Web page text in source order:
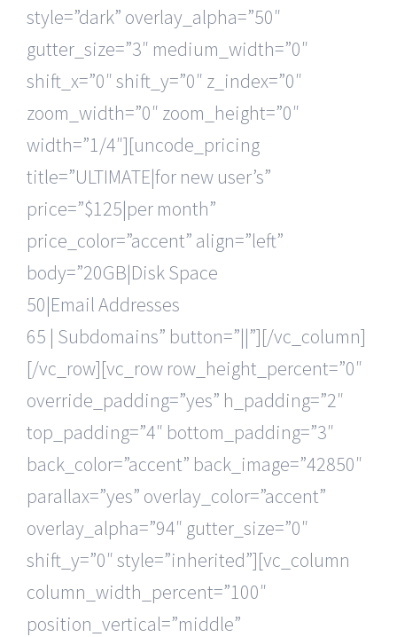
style=”dark” overlay_alpha=”50″
gutter_size=”3″ medium_width=”0″
shift_x=”0″ shift_y=”0″ z_index=”0″
zoom_width=”0″ zoom_height=”0″
width=”1/4″][uncode_pricing
title=”ULTIMATE|for new user’s”
price=”$125|per month”
price_color=”accent” align=”left”
body=”20GB|Disk Space
50|Email Addresses
65 | Subdomains” button=”||”][/vc_column]
[/vc_row][vc_row row_height_percent=”0″
override_padding=”yes” h_padding=”2″
top_padding=”4″ bottom_padding=”3″
back_color=”accent” back_image=”42850″
parallax=”yes” overlay_color=”accent”
overlay_alpha=”94″ gutter_size=”0″
shift_y=”0″ style=”inherited”][vc_column
column_width_percent=”100″
position_vertical=”middle”